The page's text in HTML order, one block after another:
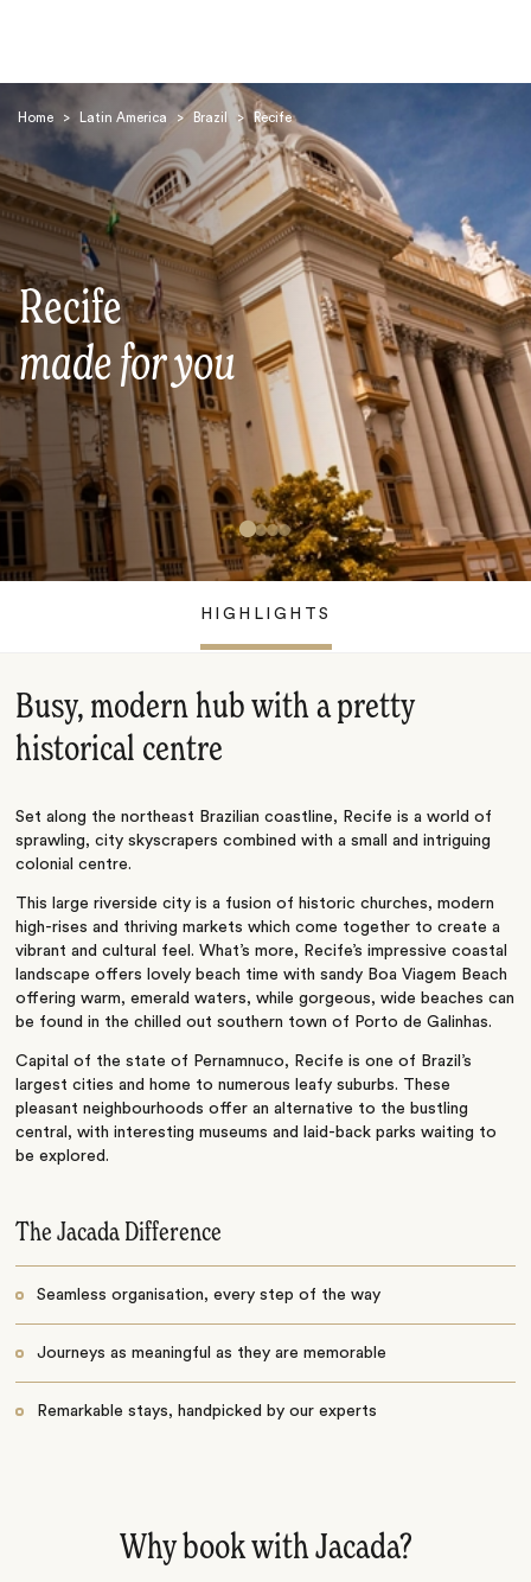
Home > Latin America > Brazil > Recife
Recife
made for you
HIGHLIGHTS
Busy, modern hub with a pretty
historical centre
Set along the northeast Brazilian coastline, Recife is a world of
sprawling, city skyscrapers combined with a small and intriguing
colonial centre.
This large riverside city is a fusion of historic churches, modern
high-rises and thriving markets which come together to create a
vibrant and cultural feel. What’s more, Recife’s impressive coastal
landscape offers lovely beach time with sandy Boa Viagem Beach
offering warm, emerald waters, while gorgeous, wide beaches can
be found in the chilled out southern town of Porto de Galinhas.
Capital of the state of Pernamnuco, Recife is one of Brazil’s
largest cities and home to numerous leafy suburbs. These
pleasant neighbourhoods offer an alternative to the bustling
central, with interesting museums and laid-back parks waiting to
be explored.
The Jacada Difference
Seamless organisation, every step of the way
Journeys as meaningful as they are memorable
Remarkable stays, handpicked by our experts
Why book with Jacada?
Search